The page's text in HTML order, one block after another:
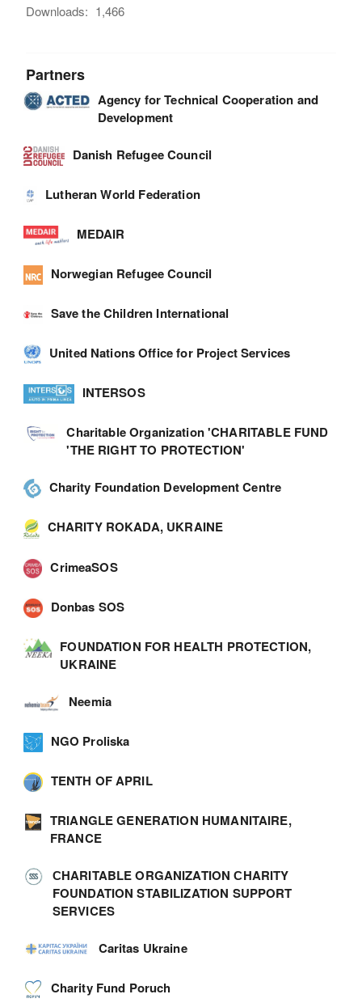
Downloads: 1,466
Partners
Agency for Technical Cooperation and
Development
Danish Refugee Council
Lutheran World Federation
MEDAIR
Norwegian Refugee Council
Save the Children International
United Nations Office for Project Services
INTERSOS
Charitable Organization 'CHARITABLE FUND
'THE RIGHT TO PROTECTION'
Charity Foundation Development Centre
CHARITY ROKADA, UKRAINE
CrimeaSOS
Donbas SOS
FOUNDATION FOR HEALTH PROTECTION,
UKRAINE
Neemia
NGO Proliska
TENTH OF APRIL
TRIANGLE GENERATION HUMANITAIRE,
FRANCE
СHARITABLE ORGANIZATION СHARITY
FOUNDATION STABILIZATION SUPPORT
SERVICES
Caritas Ukraine
Charity Fund Poruch